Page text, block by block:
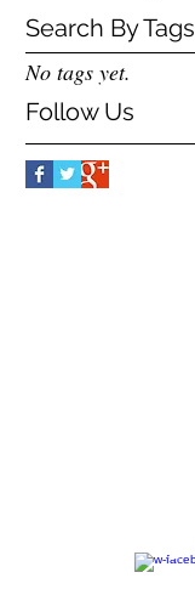
Search By Tags
No tags yet.
Follow Us